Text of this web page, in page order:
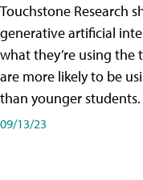
Touchstone Research
generative artificial
what they’re using
are more likely to be
than younger students.
09/13/23